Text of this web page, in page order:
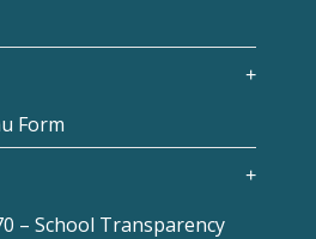
Form
– School Transparency